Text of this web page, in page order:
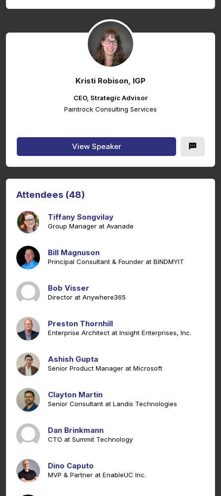
Kristi Robison, IGP
CEO, Strategic Advisor
Paintrock Consulting Services
View Speaker
Attendees (48)
Tiffany Songvilay
Group Manager at Avanade
Bill Magnuson
Principal Consultant & Founder at BINDMYIT
Bob Visser
Director at Anywhere365
Preston Thornhill
Enterprise Architect at Insight Enterprises, Inc.
Ashish Gupta
Senior Product Manager at Microsoft
Clayton Martin
Senior Consultant at Landis Technologies
Dan Brinkmann
CTO at Summit Technology
Dino Caputo
MVP & Partner at EnableUC Inc.